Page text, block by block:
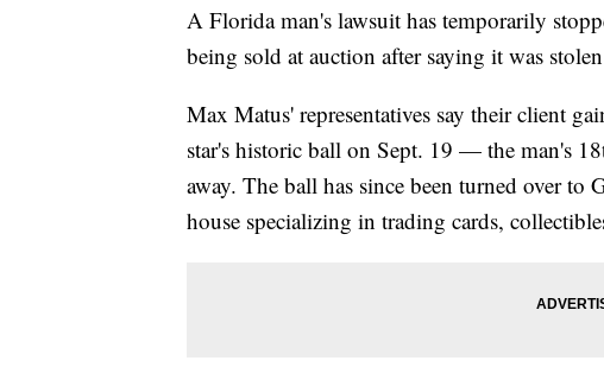
A Florida man's lawsuit has temporarily
being sold at auction after saying it was
Max Matus' representatives say their client
star's historic ball on Sept. 19 — the man's
away. The ball has since been turned over to
house specializing in trading cards,